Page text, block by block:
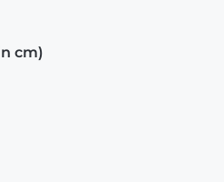
cm)